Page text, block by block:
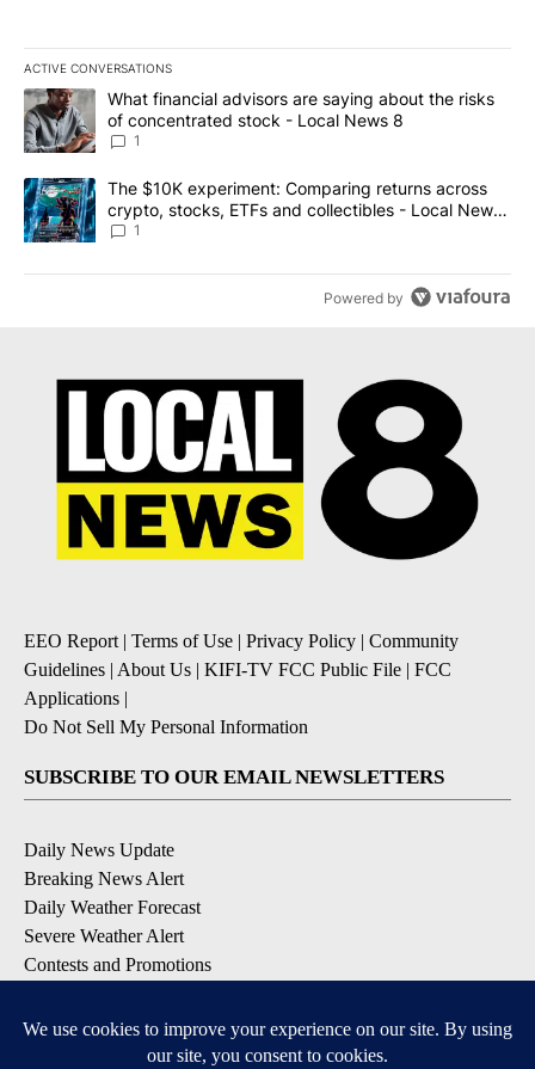
ACTIVE CONVERSATIONS
The following is a list of the most commented articles in the last
A trending article titled "What financial advisors are saying
What financial advisors are saying about the risks
of concentrated stock - Local News 8
1
A trending article titled "The $10K experiment: Comparing
The $10K experiment: Comparing returns across
crypto, stocks, ETFs and collectibles - Local News
8
1
Powered by
EEO Report | Terms of Use | Privacy Policy | Community
Guidelines | About Us | KIFI-TV FCC Public File | FCC
Applications |
Do Not Sell My Personal Information
SUBSCRIBE TO OUR EMAIL NEWSLETTERS
Daily News Update
Breaking News Alert
Daily Weather Forecast
Severe Weather Alert
Contests and Promotions